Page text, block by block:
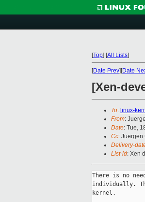
[Top] [All Lists]
[Date Prev][Date
[Xen-
To: linux-
From:
Date: Tue,
Cc: Juergen
Delivery-
List-id: Xen
There is no
individually.
kernel.